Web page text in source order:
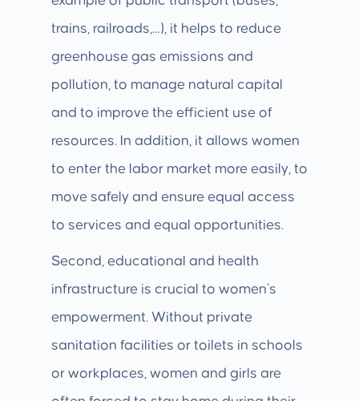
trains, railroads,…), it helps to reduce
greenhouse gas emissions and
pollution, to manage natural capital
and to improve the efficient use of
resources. In addition, it allows women
to enter the labor market more easily, to
move safely and ensure equal access
to services and equal opportunities.
Second, educational and health
infrastructure is crucial to women’s
empowerment. Without private
sanitation facilities or toilets in schools
or workplaces, women and girls are